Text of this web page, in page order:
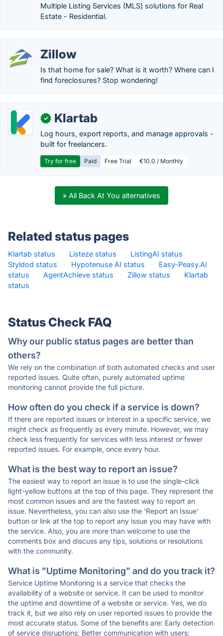
Multiple Listing Services (MLS) solutions for Real
Estate - Residential.
Zillow
Is that home for sale? What is it worth? Where can I
find foreclosures? Stop wondering!
✓ Klartab
Log hours, export reports, and manage approvals -
built for freelancers.
Try for free Paid Free Trial €10.0 / Monthly
» All Back At You alternatives
Related status pages
Klartab status · Listeze status · ListingAI status
·
Styldod status
· Hypotenuse AI status ·
Easy-Peasy.AI
status
· AgentAchieve status · Zillow status ·
Klartab
status
·
Status Check FAQ
Why our public status pages are better than
others?
We rely on the combination of both automated checks and user
reported issues. Quite often, purely automated uptime
monitoring cannot provide the full picture.
How often do you check if a service is down?
If there are reported issues or interest in a specific service, we
might check as frequently as every minute. However, we may
check less frequently for services with less interest or fewer
reported issues. For example, once every hour.
What is the best way to report an issue?
The easiest way to report an issue is to use the single-click
light-yellow buttons at the top of this page. They represent the
most common issues and are the fastest way to report an
issue. Nevertheless, you can also use the 'Report an Issue'
button or link at the top to report any issue you may have with
the service. Also, you are more than welcome to use the
comments box and discuss any tips, solutions or resolutions
with the community.
What is "Uptime Monitoring" and do you track it?
Service Uptime Monitoring is a service that checks the
availability of a website or service. It can be used to monitor
the uptime and downtime of a website or service. Yes, we do
track it, but we also rely on user reported issues to provide the
most accurate status. Some of the benefits are: Early detection
of service disruptions; Better communication with users;